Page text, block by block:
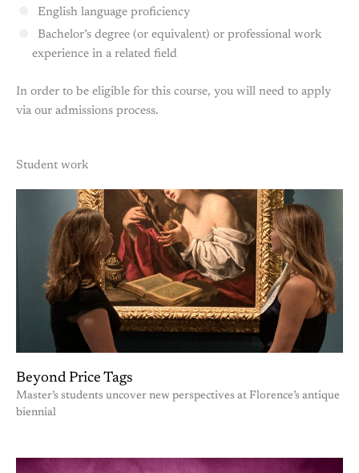
English language proficiency
Bachelor’s degree (or equivalent) or professional work
experience in a related field
In order to be eligible for this course, you will need to apply
via our admissions process.
Student work
Beyond Price Tags
Master’s students uncover new perspectives at Florence’s antique
biennial